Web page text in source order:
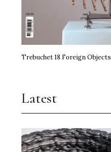
Trebuchet 18 Foreign Objects
Latest